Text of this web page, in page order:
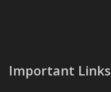
Important Links